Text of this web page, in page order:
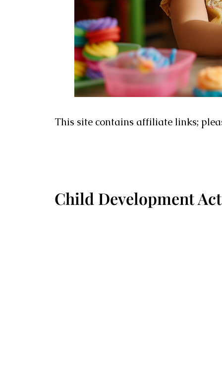
This site contains affiliate links;
Child Development